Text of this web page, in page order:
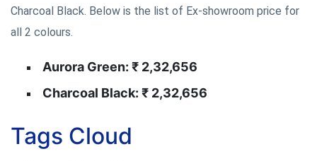
Charcoal Black. Below is the list of Ex-showroom price for
all 2 colours.
Aurora Green: ₹ 2,32,656
Charcoal Black: ₹ 2,32,656
Tags Cloud